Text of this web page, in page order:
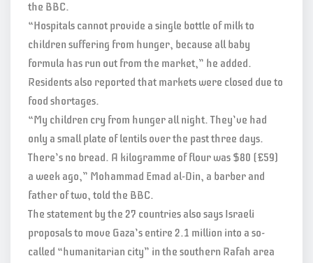
the BBC.
“Hospitals cannot provide a single bottle of milk to
children suffering from hunger, because all baby
formula has run out from the market,” he added.
Residents also reported that markets were closed due to
food shortages.
“My children cry from hunger all night. They’ve had
only a small plate of lentils over the past three days.
There’s no bread. A kilogramme of flour was $80 (£59)
a week ago,” Mohammad Emad al-Din, a barber and
father of two, told the BBC.
The statement by the 27 countries also says Israeli
proposals to move Gaza’s entire 2.1 million into a so-
called “humanitarian city” in the southern Rafah area